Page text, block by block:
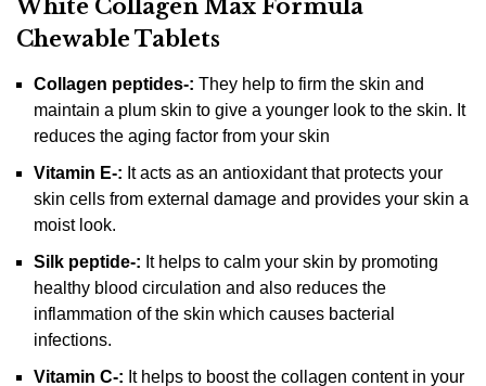
White Collagen Max Formula
Chewable Tablets
Collagen peptides-: They help to firm the skin and
maintain a plum skin to give a younger look to the skin. It
reduces the aging factor from your skin
Vitamin E-: It acts as an antioxidant that protects your
skin cells from external damage and provides your skin a
moist look.
Silk peptide-: It helps to calm your skin by promoting
healthy blood circulation and also reduces the
inflammation of the skin which causes bacterial
infections.
Vitamin C-: It helps to boost the collagen content in your